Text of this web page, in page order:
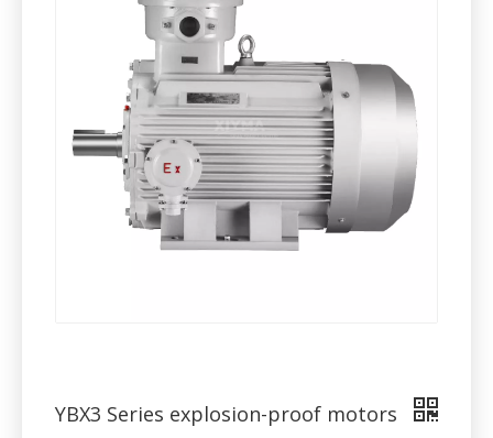
YBX3 Series explosion-proof motors